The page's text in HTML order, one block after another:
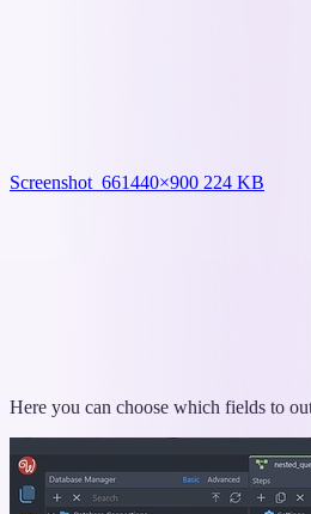
Screenshot_661440×900 224 KB
Here you can choose which fields to